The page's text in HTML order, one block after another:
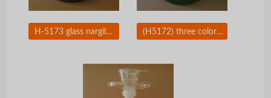
H-5173 glass nargile with leather package made by tengda (H5172) three colors glass hookah with leather package